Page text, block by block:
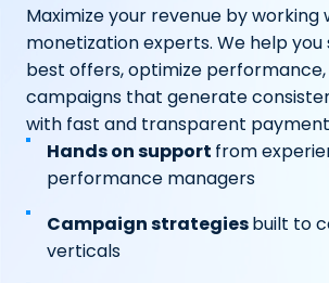
Maximize your revenue by working
monetization experts. We help
best offers, optimize
campaigns that generate
with fast and transparent
Hands on support from
performance managers
Campaign strategiesbuilt to
verticals